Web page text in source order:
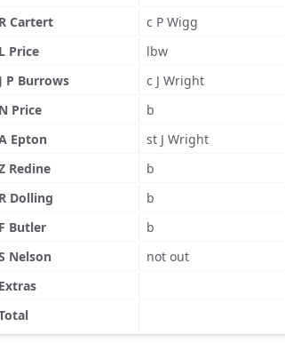
Cartert
c P Wigg
Price
lbw
P Burrows
c J Wright
Price
b
Epton
st J Wright
Redine
b
Dolling
b
Butler
b
Nelson
not out